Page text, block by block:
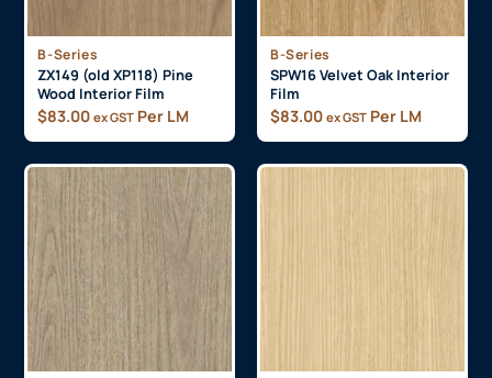
B-Series
ZX149 (old XP118) Pine
Wood Interior Film
$83.00 ex GST Per LM
B-Series
SPW16 Velvet Oak Interior
Film
$83.00 ex GST Per LM